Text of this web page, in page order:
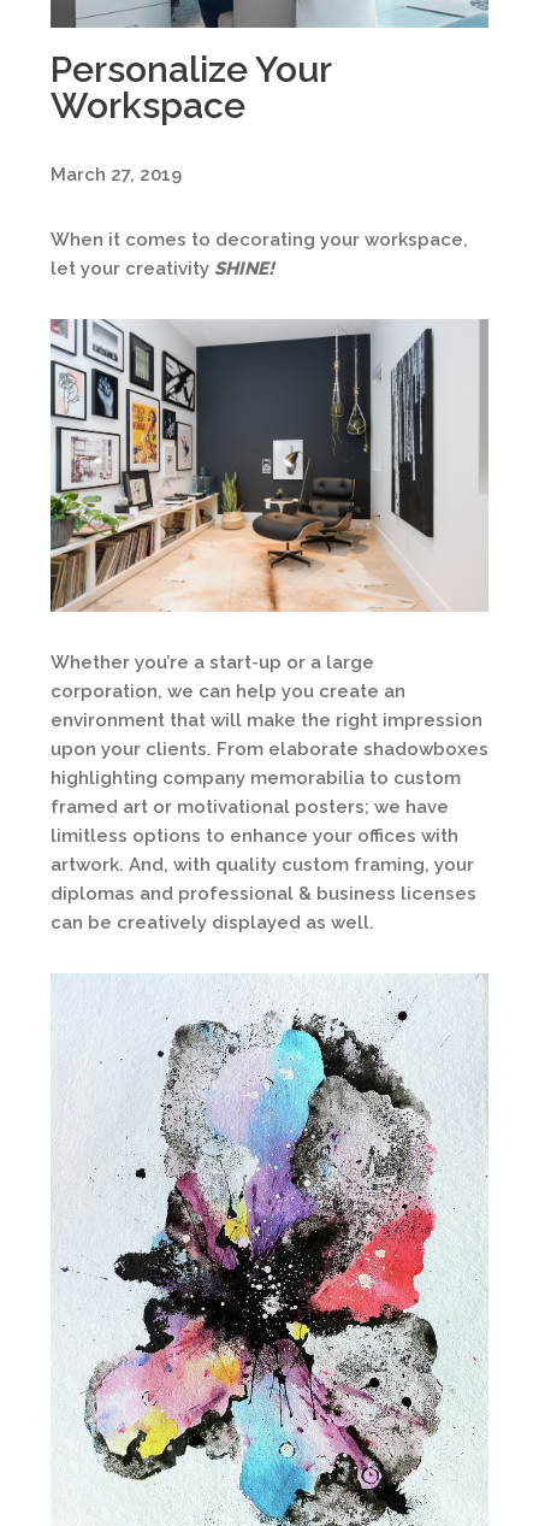
Personalize Your
Workspace
March 27, 2019
When it comes to decorating your workspace,
let your creativity SHINE!
Whether you’re a start-up or a large
corporation, we can help you create an
environment that will make the right impression
upon your clients. From elaborate shadowboxes
highlighting company memorabilia to custom
framed art or motivational posters; we have
limitless options to enhance your offices with
artwork. And, with quality custom framing, your
diplomas and professional & business licenses
can be creatively displayed as well.